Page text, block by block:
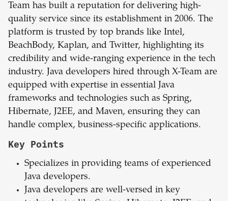
Team has built a reputation for delivering high-
quality service since its establishment in 2006. The
platform is trusted by top brands like Intel,
BeachBody, Kaplan, and Twitter, highlighting its
credibility and wide-ranging experience in the tech
industry. Java developers hired through X-Team are
equipped with expertise in essential Java
frameworks and technologies such as Spring,
Hibernate, J2EE, and Maven, ensuring they can
handle complex, business-specific applications.
Key Points
Specializes in providing teams of experienced
Java developers.
Java developers are well-versed in key